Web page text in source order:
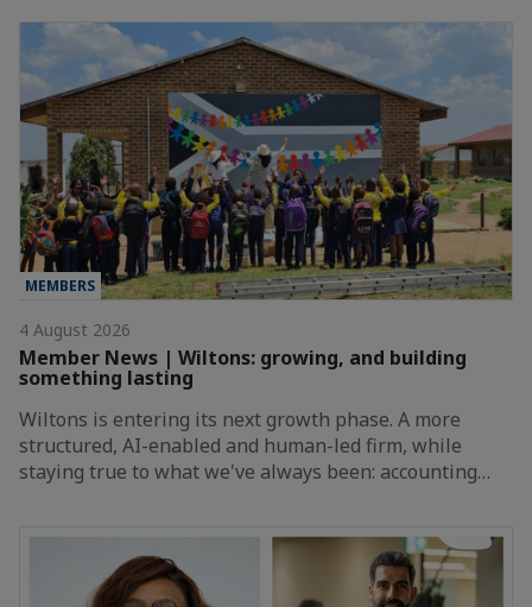
MEMBERS
4 August 2026
Member News | Wiltons: growing, and building
something lasting
Wiltons is entering its next growth phase. A more
structured, AI-enabled and human-led firm, while
staying true to what we've always been: accounting…